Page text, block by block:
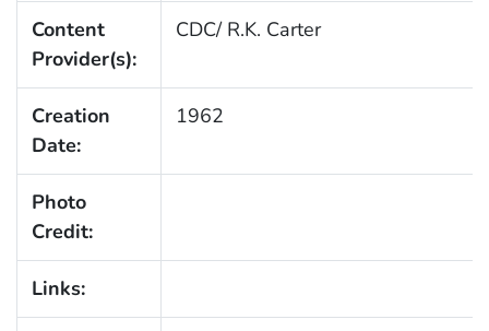
Content
Provider(s):
CDC/ R.K. Carter
Creation
Date:
1962
Photo
Credit:
Links: